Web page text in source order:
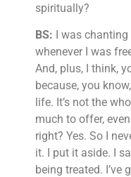
spiritually?
BS: I was
whenever I was
And, plus, I think,
because, you
life. It’s not the
much to offer,
right? Yes. So I
it. I put it aside. I
being treated. I’ve